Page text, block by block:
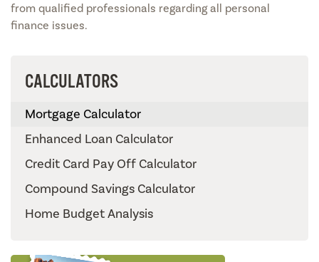
from qualified professionals regarding all personal
finance issues.
CALCULATORS
Mortgage Calculator
Enhanced Loan Calculator
Credit Card Pay Off Calculator
Compound Savings Calculator
Home Budget Analysis